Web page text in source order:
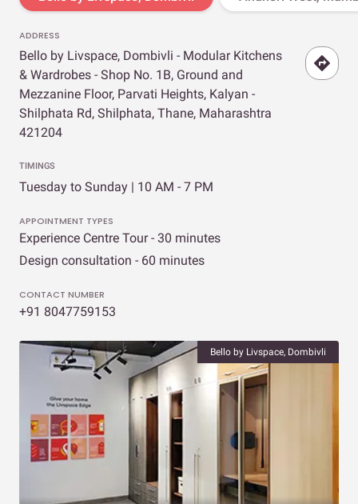
ADDRESS
Bello by Livspace, Dombivli - Modular Kitchens
& Wardrobes - Shop No. 1B, Ground and
Mezzanine Floor, Parvati Heights, Kalyan -
Shilphata Rd, Shilphata, Thane, Maharashtra
421204
TIMINGS
Tuesday to Sunday | 10 AM - 7 PM
APPOINTMENT TYPES
Experience Centre Tour - 30 minutes
Design consultation - 60 minutes
CONTACT NUMBER
+91 8047759153
Bello by Livspace, Dombivli